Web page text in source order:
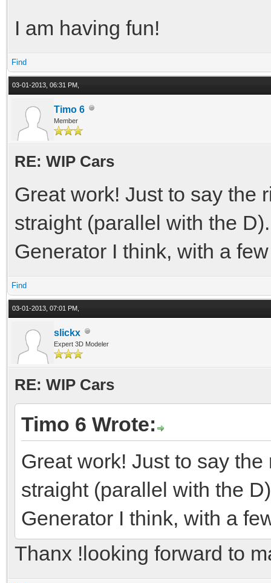
I am having fun!
Find
03-01-2013, 06:31 PM,
Timo 6
Member
RE: WIP Cars
Great work! Just to say the
straight (parallel with the
Generator I think, with a
Find
03-01-2013, 07:01 PM,
slickx
Expert 3D Modeler
RE: WIP Cars
Timo 6 Wrote:
Great work! Just to say
straight (parallel with the
Generator I think, with a
Thanx !looking forward to